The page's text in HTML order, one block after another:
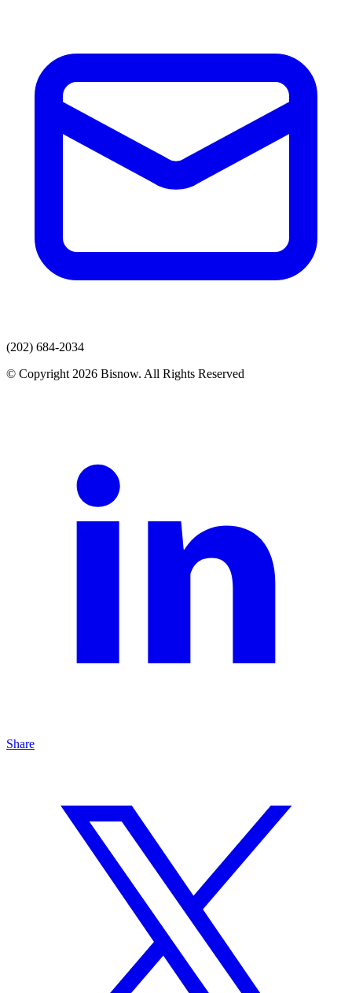
(202) 684-2034
© Copyright 2026 Bisnow. All Rights Reserved
Share